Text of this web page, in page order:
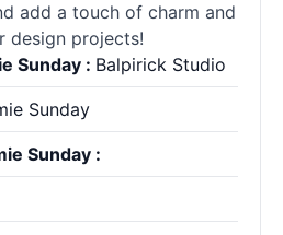
add a touch of charm and
design projects!
Sunday : Balpirick Studio
Sunday
Sunday :